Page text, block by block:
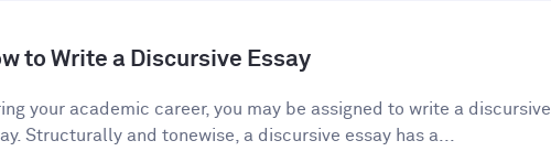
to Write a Discursive Essay
your academic career, you may be assigned to write a discursive
Structurally and tonewise, a discursive essay has a...